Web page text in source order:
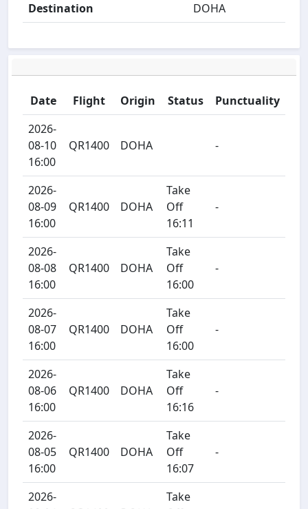
Destination
DOHA
Date Flight Origin Status
Punctuality
2026-
08-10
16:00
QR1400 DOHA -
2026-
08-09
16:00
QR1400 DOHA
Take
Off
16:11
-
2026-
08-08
16:00
QR1400 DOHA
Take
Off
16:00
-
2026-
08-07
16:00
QR1400 DOHA
Take
Off
16:00
-
2026-
08-06
16:00
QR1400 DOHA
Take
Off
16:16
-
2026-
08-05
16:00
QR1400 DOHA
Take
Off
16:07
-
2026-
Take